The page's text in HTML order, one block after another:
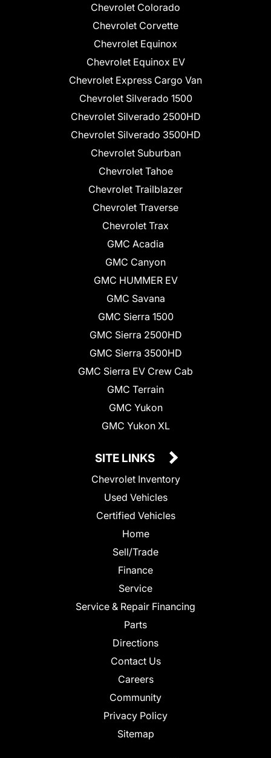
Chevrolet Colorado
Chevrolet Corvette
Chevrolet Equinox
Chevrolet Equinox EV
Chevrolet Express Cargo Van
Chevrolet Silverado 1500
Chevrolet Silverado 2500HD
Chevrolet Silverado 3500HD
Chevrolet Suburban
Chevrolet Tahoe
Chevrolet Trailblazer
Chevrolet Traverse
Chevrolet Trax
GMC Acadia
GMC Canyon
GMC HUMMER EV
GMC Savana
GMC Sierra 1500
GMC Sierra 2500HD
GMC Sierra 3500HD
GMC Sierra EV Crew Cab
GMC Terrain
GMC Yukon
GMC Yukon XL
SITE LINKS
Chevrolet Inventory
Used Vehicles
Certified Vehicles
Home
Sell/Trade
Finance
Service
Service & Repair Financing
Parts
Directions
Contact Us
Careers
Community
Privacy Policy
Sitemap